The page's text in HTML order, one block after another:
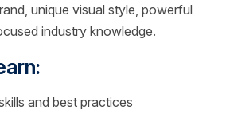
unique visual style, powerful
industry knowledge.
and best practices